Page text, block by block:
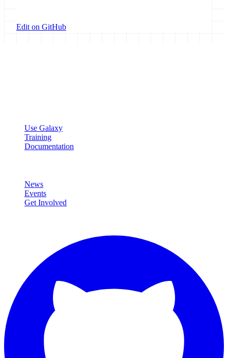
Edit on GitHub
Use Galaxy
Training
Documentation
News
Events
Get Involved